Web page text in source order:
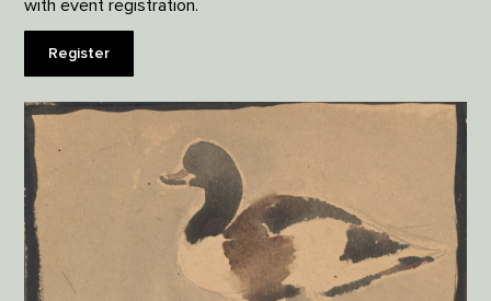
with event registration.
Register